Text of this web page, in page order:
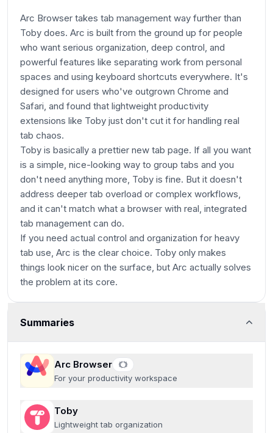
Arc Browser takes tab management way further than
Toby does. Arc is built from the ground up for people
who want serious organization, deep control, and
powerful features like separating work from personal
spaces and using keyboard shortcuts everywhere. It's
designed for users who've outgrown Chrome and
Safari, and found that lightweight productivity
extensions like Toby just don't cut it for handling real
tab chaos.
Toby is basically a prettier new tab page. If all you want
is a simple, nice-looking way to group tabs and you
don't need anything more, Toby is fine. But it doesn't
address deeper tab overload or complex workflows,
and it can't match what a browser with real, integrated
tab management can do.
If you need actual control and organization for heavy
tab use, Arc is the clear choice. Toby only makes
things look nicer on the surface, but Arc actually solves
the problem at its core.
Summaries
Arc Browser
For your productivity workspace
Toby
Lightweight tab organization